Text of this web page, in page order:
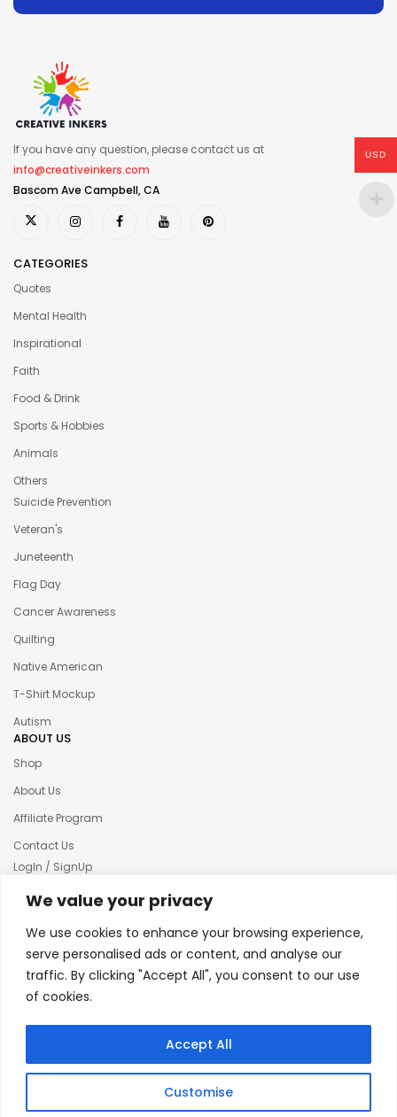
We value your privacy
We use cookies to enhance your browsing experience,
serve personalised ads or content, and analyse our
traffic. By clicking "Accept All", you consent to our use
of cookies.
Customise
Accept All
If you have any question, please contact us at
info@creativeinkers.com
Bascom Ave Campbell, CA
CATEGORIES
Quotes
Mental Health
Inspirational
Faith
Food & Drink
Sports & Hobbies
Animals
Others
Suicide Prevention
Veteran's
Juneteenth
Flag Day
Cancer Awareness
Quilting
Native American
T-Shirt Mockup
Autism
ABOUT US
Shop
About Us
Affiliate Program
Contact Us
LogIn / SignUp
Our News
Terms & condition
Refund and Returns Policy
© 2025 Creative Inkers
USD